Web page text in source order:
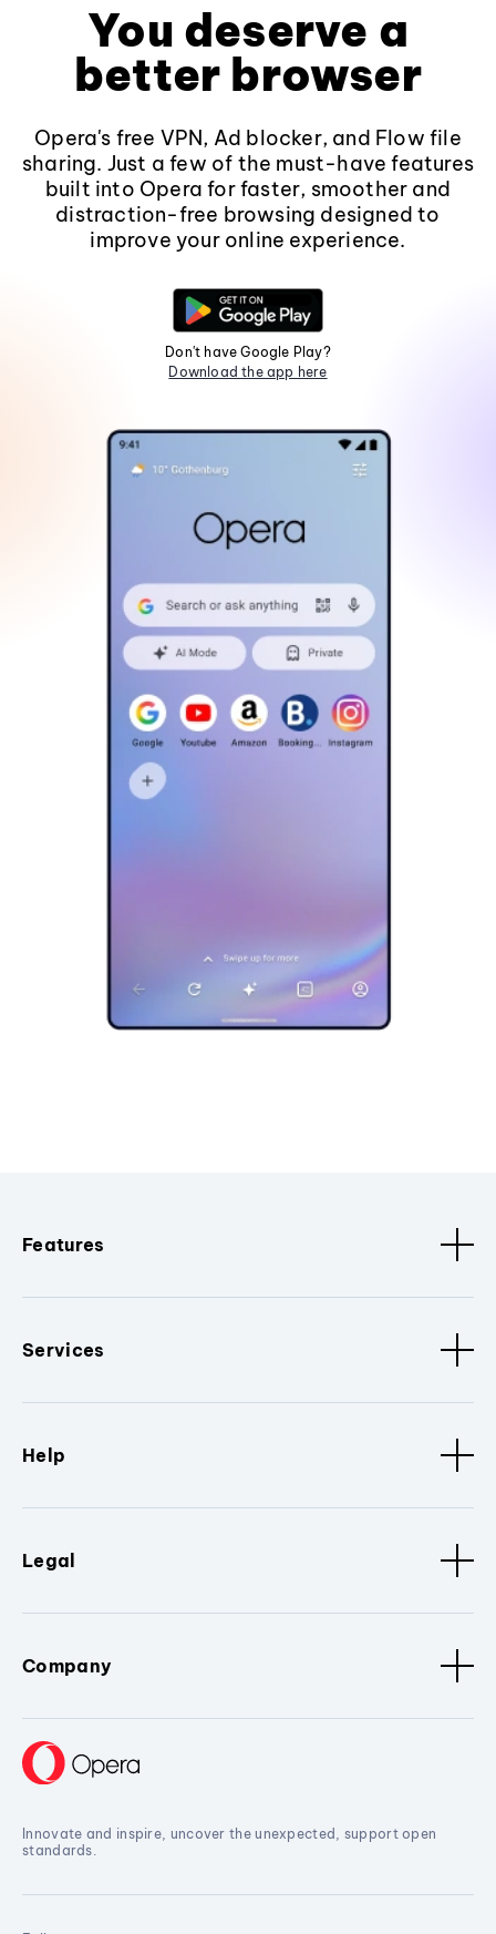
You deserve a
better browser
Opera's free VPN, Ad blocker, and Flow file
sharing. Just a few of the must-have features
built into Opera for faster, smoother and
distraction-free browsing designed to
improve your online experience.
Don't have Google Play?
Download the app here
Features
Services
Help
Legal
Company
Innovate and inspire, uncover the unexpected, support open
standards.